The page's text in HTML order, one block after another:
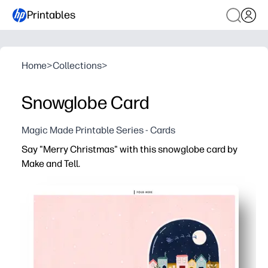
Printables
Home>Collections>
Snowglobe Card
Magic Made Printable Series - Cards
Say "Merry Christmas" with this snowglobe card by
Make and Tell.
Print-and-fold in minutes - zero prep and no fancy
Fun for kids to personalize - color, add stickers, or a
Perfect for classrooms and groups - easy to make
Display-ready keepsake - a sweet snowglobe design